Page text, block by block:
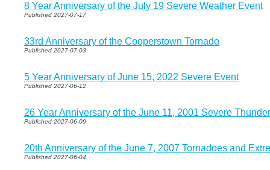
8 Year Anniversary of the July 19 Severe Weather Event
Published 2027-07-17
33rd Anniversary of the Cooperstown Tornado
Published 2027-07-03
5 Year Anniversary of June 15, 2022 Severe Event
Published 2027-06-12
26 Year Anniversary of the June 11, 2001 Severe
Published 2027-06-09
20th Anniversary of the June 7, 2007 Tornadoes and
Published 2027-06-04